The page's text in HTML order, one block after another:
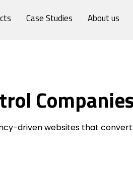
Case Studies About us
driven websites that